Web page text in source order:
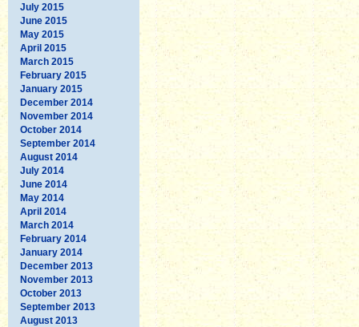
July 2015
June 2015
May 2015
April 2015
March 2015
February 2015
January 2015
December 2014
November 2014
October 2014
September 2014
August 2014
July 2014
June 2014
May 2014
April 2014
March 2014
February 2014
January 2014
December 2013
November 2013
October 2013
September 2013
August 2013